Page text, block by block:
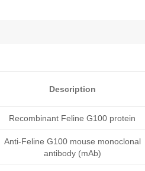
Description
Recombinant Feline G100 protein
Anti-Feline G100 mouse monoclonal
antibody (mAb)